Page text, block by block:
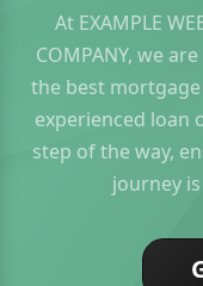
At EXAMPLE
COMPANY, we
the best
experienced loan
step of the way,
journey